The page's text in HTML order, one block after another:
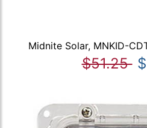
Midnite Solar, MNKID-
$51.25